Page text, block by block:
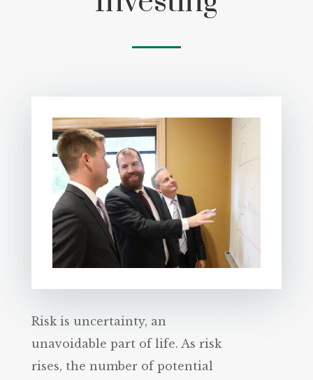
Risk is uncertainty, an
unavoidable part of life. As risk
rises, the number of potential